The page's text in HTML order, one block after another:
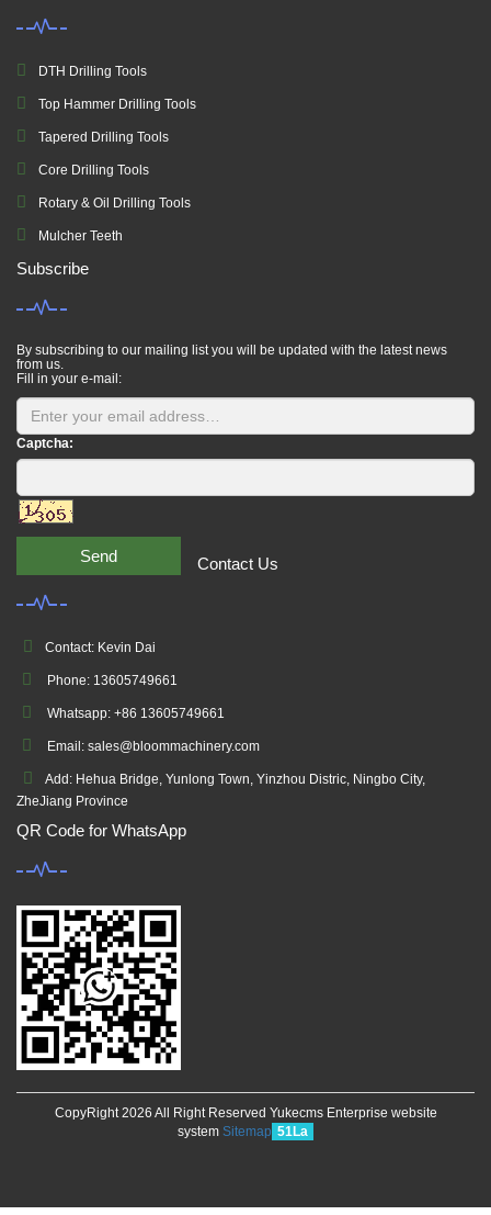
DTH Drilling Tools
Top Hammer Drilling Tools
Tapered Drilling Tools
Core Drilling Tools
Rotary & Oil Drilling Tools
Mulcher Teeth
Subscribe
By subscribing to our mailing list you will be updated with the latest news
from us.
Fill in your e-mail:
Captcha:
Send Contact Us
Contact: Kevin Dai
Phone: 13605749661
Whatsapp: +86 13605749661
Email: sales@bloommachinery.com
Add: Hehua Bridge, Yunlong Town, Yinzhou Distric, Ningbo City,
ZheJiang Province
QR Code for WhatsApp
CopyRight 2026 All Right Reserved Yukecms Enterprise website
system Sitemap 51La